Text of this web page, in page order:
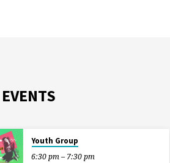
Youth Group
6:30 pm – 7:30 pm